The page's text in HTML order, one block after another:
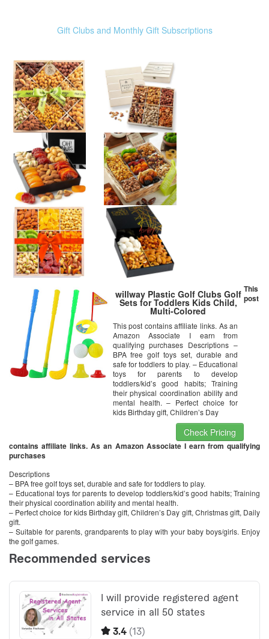
Gift Clubs and Monthly Gift Subscriptions
willway Plastic Golf Clubs Golf
Sets for Toddlers Kids Child,
Multi-Colored
This post contains affiliate links. As an
Amazon Associate I earn from
qualifying purchases Descriptions –
BPA free golf toys set, durable and
safe for toddlers to play. – Educational
toys for parents to develop
toddlers/kid’s good habits; Training
their physical coordination ability and
mental health. – Perfect choice for
kids Birthday gift, Children’s Day
Check Pricing
This
post
contains affiliate links. As an Amazon Associate I earn from qualifying
purchases
Descriptions
– BPA free golf toys set, durable and safe for toddlers to play.
– Educational toys for parents to develop toddlers/kid’s good habits; Training
their physical coordination ability and mental health.
– Perfect choice for kids Birthday gift, Children’s Day gift, Christmas gift, Daily
gift.
– Suitable for parents, grandparents to play with your baby boys/girls. Enjoy
the golf games.